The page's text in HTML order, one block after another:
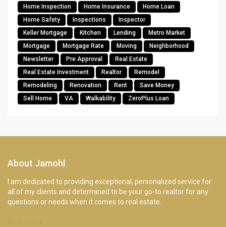
Home Inspection
Home Insurance
Home Loan
Home Safety
Inspections
Inspector
Keller Mortgage
Kitchen Lending
Metro Market
Mortgage
Mortgage Rate Moving
Neighborhood
Newsletter
Pre Approval
Real Estate
Real Estate Investment
Realtor
Remodel
Remodeling
Renovation Rent
Save Money
Sell Home
VA Walkability ZeroPlus Loan
About Jamohl
I am dedicated to providing exceptional, personalized service for
all of my clients and determined to be your go-to realtor for any
questions or needs when it comes to real estate.